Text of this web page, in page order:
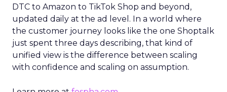
DTC to Amazon to TikTok Shop and beyond,
updated daily at the ad level. In a world where
the customer journey looks like the one Shoptalk
just spent three days describing, that kind of
unified view is the difference between scaling
with confidence and scaling on assumption.